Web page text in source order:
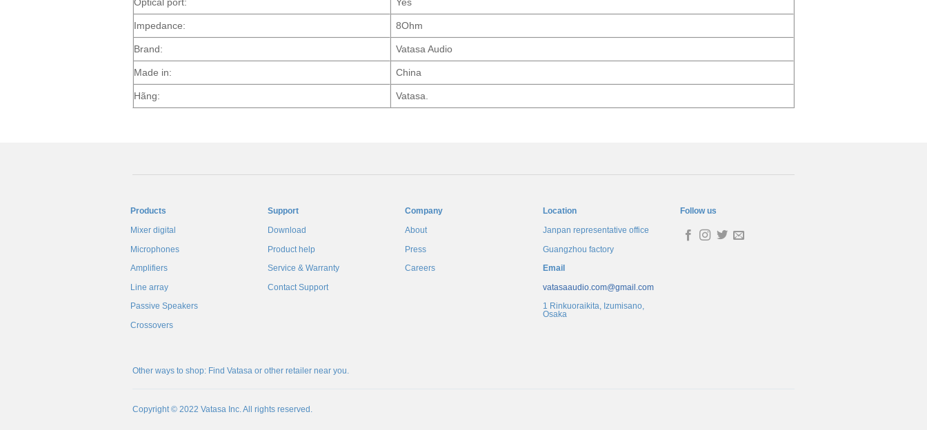
Impedance: 8Ohm
Brand: Vatasa Audio
Made in: China
Hãng: Vatasa.
Products
Mixer digital
Microphones
Amplifiers
Line array
Passive Speakers
Crossovers
Support
Download
Product help
Service & Warranty
Contact Support
Company
About
Press
Careers
Location
Janpan representative office
Guangzhou factory
Email
vatasaaudio.com@gmail.com
1 Rinkuoraikita, Izumisano,
Osaka
Follow us
Other ways to shop: Find Vatasa or other retailer near you
Copyright © 2022 Vatasa Inc. All rights reserved.